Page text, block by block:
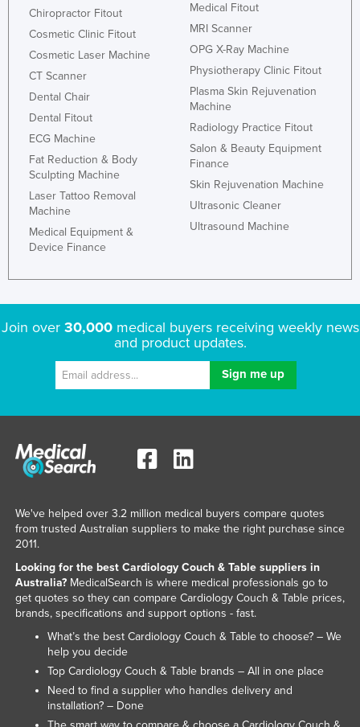
Finland
Gabon
Gambia
Georgia
Ghana
Greece
Grenada
Guatemala
Guinea
Guinea-Bissau
Guyana
Holy See
Iceland
Indonesia
Iran
Iraq
Ireland
Israel
Italy
Japan
Chiropractor Fitout
Cosmetic Clinic Fitout
Cosmetic Laser Machine
CT Scanner
Dental Chair
Dental Fitout
ECG Machine
Fat Reduction & Body
Sculpting Machine
Laser Tattoo Removal
Machine
Medical Equipment &
Device Finance
Medical Fitout
MRI Scanner
OPG X-Ray Machine
Physiotherapy Clinic Fitout
Plasma Skin Rejuvenation
Machine
Radiology Practice Fitout
Salon & Beauty Equipment
Finance
Skin Rejuvenation Machine
Ultrasonic Cleaner
Ultrasound Machine
Join over 30,000medical buyers receiving weekly news
and product updates.
We've helped over 3.2 million medical buyers compare quotes
from trusted Australian suppliers to make the right purchase since
2011.
Looking for the best Cardiology Couch & Table suppliers in
Australia?MedicalSearch is where medical professionals go to
get quotes so they can compare Cardiology Couch & Table prices,
brands, specifications and support options - fast.
What’s the best Cardiology Couch & Table to choose? – We
help you decide
Top Cardiology Couch & Table brands – All in one place
Need to find a supplier who handles delivery and
installation? – Done